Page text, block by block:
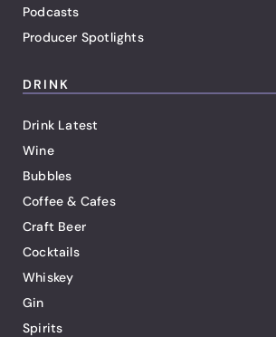
Podcasts
Producer Spotlights
DRINK
Drink Latest
Wine
Bubbles
Coffee & Cafes
Craft Beer
Cocktails
Whiskey
Gin
Spirits